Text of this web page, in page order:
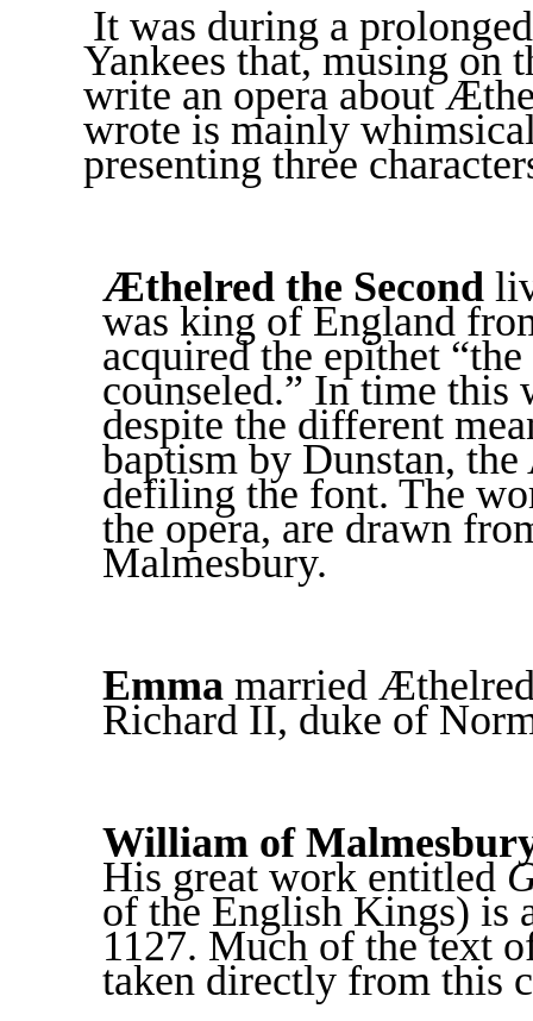
It was during a
Yankees that, musing on
write an opera about
wrote is mainly
presenting three
Æthelred the Second
was king of England
acquired the epithet
counseled.” In time this
despite the different
baptism by Dunstan,
defiling the font. The
the opera, are drawn
Malmesbury.
Emma married
Richard II, duke of
William of
His great work entitled
of the English Kings) is
1127. Much of the text
taken directly from this